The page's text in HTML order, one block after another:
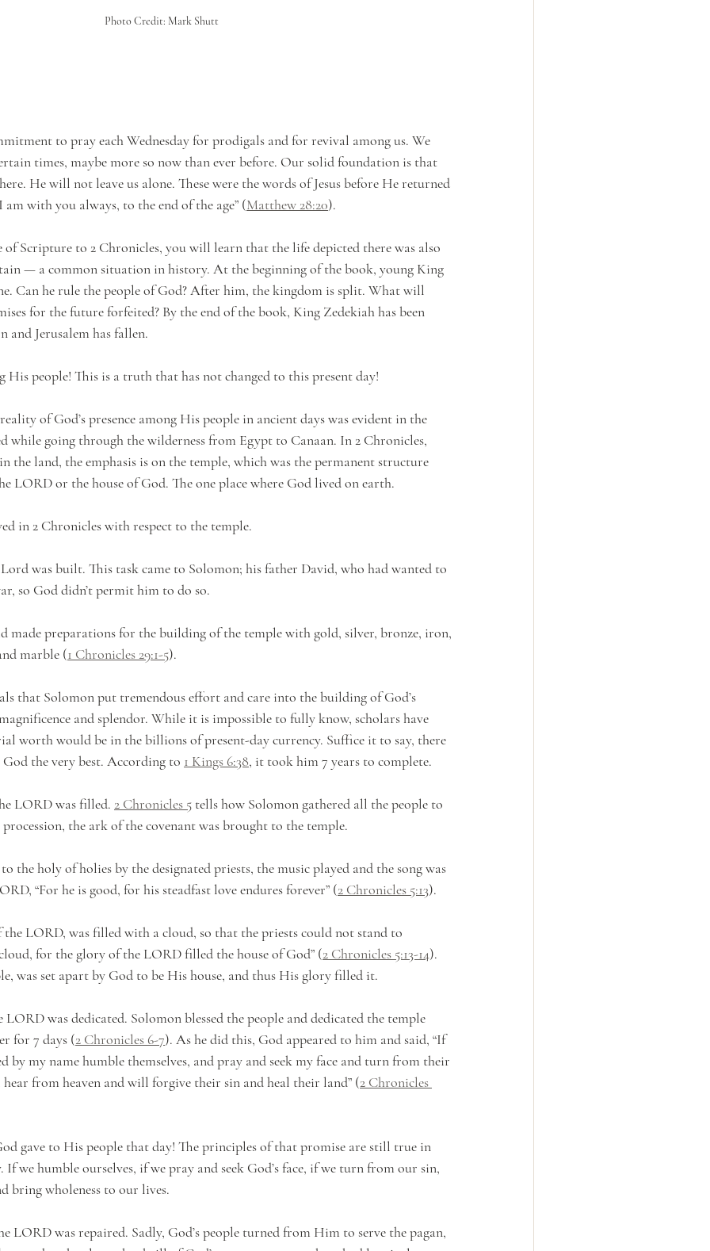
Photo Credit: Mark Shutt
to pray each Wednesday for prodigals and for revival among us. We
times, maybe more so now than ever before. Our solid foundation is that
He will not leave us alone. These were the words of Jesus before He returned
with you always, to the end of the age” (Matthew 28:20).
of Scripture to 2 Chronicles, you will learn that the life depicted there was also
— a common situation in history. At the beginning of the book, young King
Can he rule the people of God? After him, the kingdom is split. What will
for the future forfeited? By the end of the book, King Zedekiah has been
and Jerusalem has fallen.
His people! This is a truth that has not changed to this present day!
of God’s presence among His people in ancient days was evident in the
while going through the wilderness from Egypt to Canaan. In 2 Chronicles,
the land, the emphasis is on the temple, which was the permanent structure
LORD or the house of God. The one place where God lived on earth.
in 2 Chronicles with respect to the temple.
was built. This task came to Solomon; his father David, who had wanted to
so God didn’t permit him to do so.
made preparations for the building of the temple with gold, silver, bronze, iron,
marble (1 Chronicles 29:1-5).
that Solomon put tremendous effort and care into the building of God’s
and splendor. While it is impossible to fully know, scholars have
worth would be in the billions of present-day currency. Suffice it to say, there
the very best. According to 1 Kings 6:38, it took him 7 years to complete.
LORD was filled. 2 Chronicles 5 tells how Solomon gathered all the people to
the ark of the covenant was brought to the temple.
the holy of holies by the designated priests, the music played and the song was
“For he is good, for his steadfast love endures forever” (2 Chronicles 5:13).
the LORD, was filled with a cloud, so that the priests could not stand to
for the glory of the LORD filled the house of God” (2 Chronicles 5:13-14).
was set apart by God to be His house, and thus His glory filled it.
was dedicated. Solomon blessed the people and dedicated the temple
for 7 days (2 Chronicles 6-7). As he did this, God appeared to him and said, “If
by my name humble themselves, and pray and seek my face and turn from their
from heaven and will forgive their sin and heal their land” (2 Chronicles
gave to His people that day! The principles of that promise are still true in
we humble ourselves, if we pray and seek God’s face, if we turn from our sin,
bring wholeness to our lives.
LORD was repaired. Sadly, God’s people turned from Him to serve the pagan,